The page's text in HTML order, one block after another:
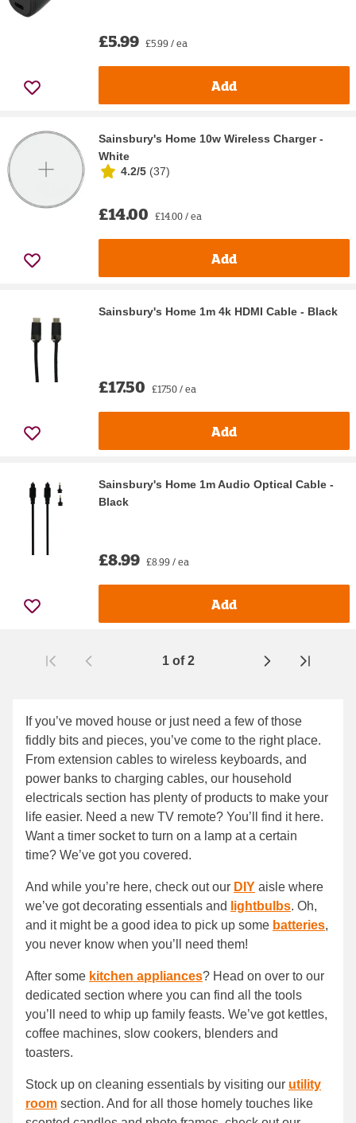
£5.99 £5.99 / ea
Add
Sainsbury's Home 10w Wireless Charger -
White
4.2/5 (37)
£14.00 £14.00 / ea
Add
Sainsbury's Home 1m 4k HDMI Cable - Black
£17.50 £17.50 / ea
Add
Sainsbury's Home 1m Audio Optical Cable -
Black
£8.99 £8.99 / ea
Add
1of2
If you’ve moved house or just need a few of those
fiddly bits and pieces, you’ve come to the right place.
From extension cables to wireless keyboards, and
power banks to charging cables, our household
electricals section has plenty of products to make your
life easier. Need a new TV remote? You’ll find it here.
Want a timer socket to turn on a lamp at a certain
time? We’ve got you covered.
And while you’re here, check out our DIY aisle where
we’ve got decorating essentials and
lightbulbs. Oh,
and it might be a good idea to pick up some batteries,
you never know when you’ll need them!
After some kitchen appliances? Head on over to our
dedicated section where you can find all the tools
you’ll need to whip up family feasts. We’ve got kettles,
coffee machines, slow cookers, blenders and
toasters.
Stock up on cleaning essentials by visiting our utility
room section. And for all those homely touches like